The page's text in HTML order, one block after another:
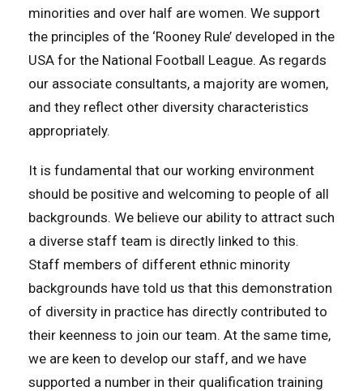
minorities and over half are women. We support
the principles of the ‘Rooney Rule’ developed in the
USA for the National Football League. As regards
our associate consultants, a majority are women,
and they reflect other diversity characteristics
appropriately.
It is fundamental that our working environment
should be positive and welcoming to people of all
backgrounds. We believe our ability to attract such
a diverse staff team is directly linked to this.
Staff members of different ethnic minority
backgrounds have told us that this demonstration
of diversity in practice has directly contributed to
their keenness to join our team. At the same time,
we are keen to develop our staff, and we have
supported a number in their qualification training